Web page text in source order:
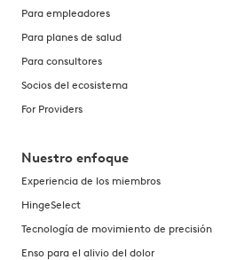
Para empleadores
Para planes de salud
Para consultores
Socios del ecosistema
For Providers
Nuestro enfoque
Experiencia de los miembros
HingeSelect
Tecnología de movimiento de precisión
Enso para el alivio del dolor